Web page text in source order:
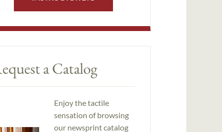
a Catalog
Enjoy the tactile
sensation of browsing
our newsprint catalog